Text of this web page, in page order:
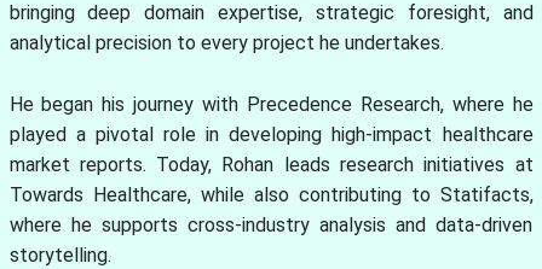
bringing deep domain expertise, strategic foresight, and
analytical precision to every project he undertakes.
He began his journey with Precedence Research, where he
played a pivotal role in developing high-impact healthcare
market reports. Today, Rohan leads research initiatives at
Towards Healthcare, while also contributing to Statifacts,
where he supports cross-industry analysis and data-driven
storytelling.